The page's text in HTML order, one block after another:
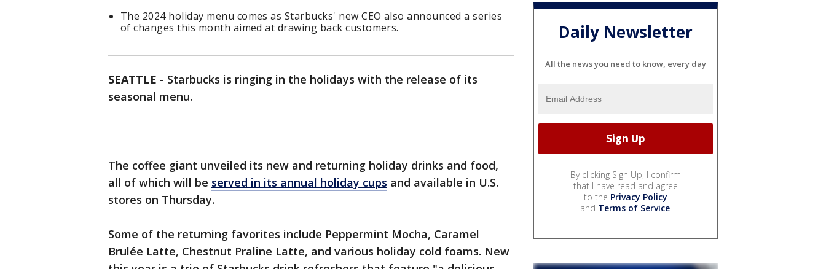
The 2024 holiday menu comes as Starbucks' new CEO also announced a series
of changes this month aimed at drawing back customers.
SEATTLE - Starbucks is ringing in the holidays with the release of its
seasonal menu.
The coffee giant unveiled its new and returning holiday drinks and food,
all of which will be served in its annual holiday cups and available in U.S.
stores on Thursday.
Some of the returning favorites include Peppermint Mocha, Caramel
Brulée Latte, Chestnut Praline Latte, and various holiday cold foams. New
Daily Newsletter
All the news you need to know, every day
By clicking Sign Up, I confirm
that I have read and agree
to the Privacy Policy
and Terms of Service.